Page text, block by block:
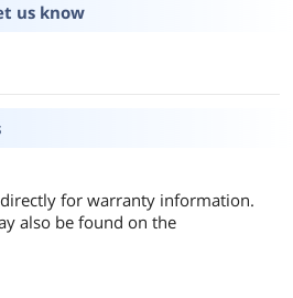
us know
directly for warranty information.
also be found on the